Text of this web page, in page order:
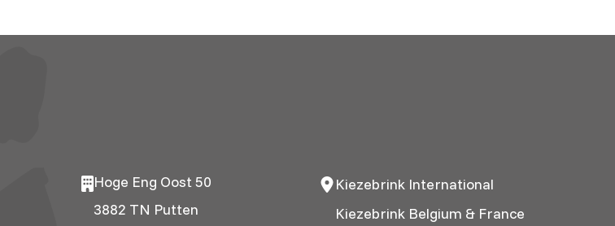
Hoge Eng Oost 50
3882 TN Putten
Kiezebrink International
Kiezebrink Belgium & France